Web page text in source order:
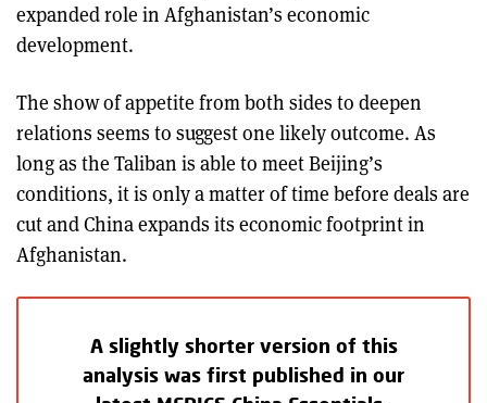
expanded role in Afghanistan’s economic
development.
The show of appetite from both sides to deepen
relations seems to suggest one likely outcome. As
long as the Taliban is able to meet Beijing’s
conditions, it is only a matter of time before deals are
cut and China expands its economic footprint in
Afghanistan.
A slightly shorter version of this
analysis was first published in our